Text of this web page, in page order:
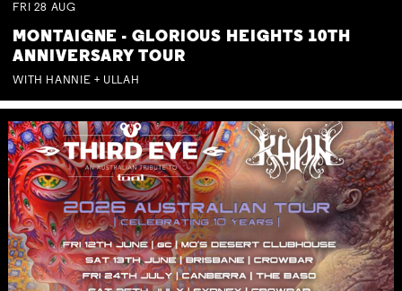
FRI 28 AUG
MONTAIGNE - GLORIOUS HEIGHTS 10TH
ANNIVERSARY TOUR
WITH HANNIE + ULLAH